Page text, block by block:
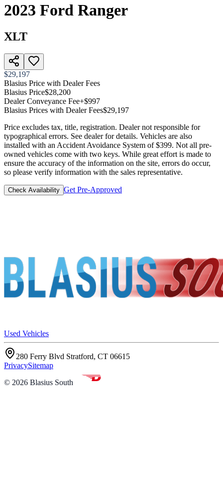
2023 Ford Ranger
XLT
$29,197
Blasius Price with Dealer Fees
Blasius Price$28,200
Dealer Conveyance Fee+$997
Blasius Prices with Dealer Fees$29,197
Price excludes tax, title, registration. Dealer not responsible for
typographical errors. See dealer for details. Vehicles are also
installed with an Accident Avoidance System of $399. Not all pre-
owned vehicles come with two keys. While great effort is made to
ensure the accuracy of the information on the site, errors do occur,
so please verify information with the sales representative.
Check Availability Get Pre-Approved
Used Vehicles
280 Ferry Blvd Stratford, CT 06615
PrivacySitemap
© 2026 Blasius South